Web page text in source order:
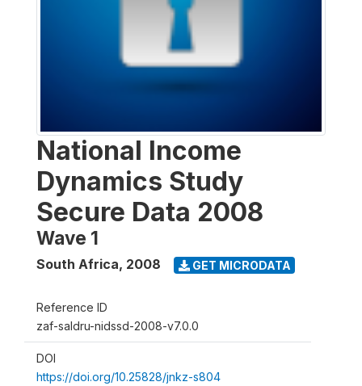
National Income
Dynamics Study
Secure Data 2008
Wave 1
South Africa, 2008 GET MICRODATA
Reference ID
zaf-saldru-nidssd-2008-v7.0.0
DOI
https://doi.org/10.25828/jnkz-s804